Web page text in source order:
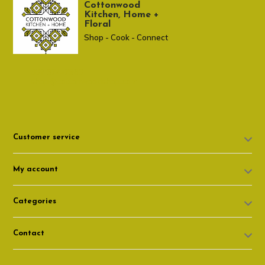
Cottonwood
Kitchen, Home +
Floral
Shop - Cook - Connect
Customer service
My account
Categories
Contact